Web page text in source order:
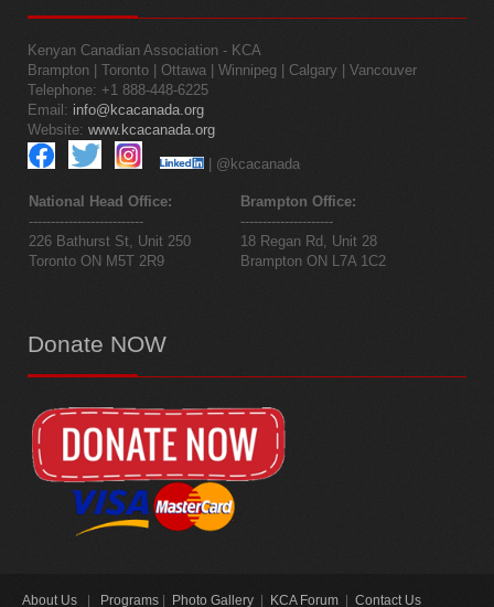
Kenyan Canadian Association - KCA
Brampton | Toronto | Ottawa | Winnipeg | Calgary | Vancouver
Telephone: +1 888-448-6225
Email: info@kcacanada.org
Website: www.kcacanada.org
| @kcacanada
National Head Office:
--------------------------
226 Bathurst St, Unit 250
Toronto ON M5T 2R9
Brampton Office:
---------------------
18 Regan Rd, Unit 28
Brampton ON L7A 1C2
Donate NOW
About Us Programs Photo Gallery KCA Forum Contact Us